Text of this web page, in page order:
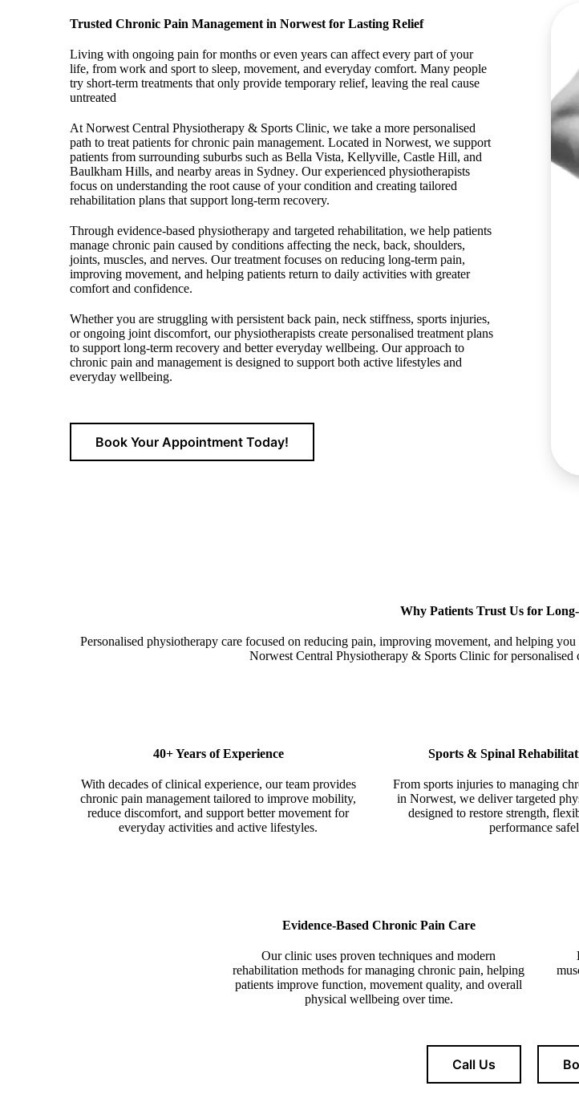
Trusted Chronic Pain Management in Norwest for Lasting Relief
Living with ongoing pain for months or even years can affect every part of your
life, from work and sport to sleep, movement, and everyday comfort. Many people
try short-term treatments that only provide temporary relief, leaving the real cause
untreated
At Norwest Central Physiotherapy & Sports Clinic, we take a more personalised
path to treat patients for chronic pain management. Located in Norwest, we support
patients from surrounding suburbs such as Bella Vista, Kellyville, Castle Hill, and
Baulkham Hills, and nearby areas in Sydney. Our experienced physiotherapists
focus on understanding the root cause of your condition and creating tailored
rehabilitation plans that support long-term recovery.
Through evidence-based physiotherapy and targeted rehabilitation, we help patients
manage chronic pain caused by conditions affecting the neck, back, shoulders,
joints, muscles, and nerves. Our treatment focuses on reducing long-term pain,
improving movement, and helping patients return to daily activities with greater
comfort and confidence.
Whether you are struggling with persistent back pain, neck stiffness, sports injuries,
or ongoing joint discomfort, our physiotherapists create personalised treatment plans
to support long-term recovery and better everyday wellbeing. Our approach to
chronic pain and management is designed to support both active lifestyles and
everyday wellbeing.
Book Your Appointment Today!
Why Patients Trust Us for
Personalised physiotherapy care focused on reducing pain, improving movement, and helping
Norwest Central Physiotherapy & Sports Clinic for
40+ Years ofExperience
With decades of clinical experience, our team provides
chronic pain management tailored to improve mobility,
reduce discomfort, and support better movement for
everyday activities and active lifestyles.
Sports & Spinal
From sports injuries to managing
in Norwest, we deliver targeted
designed to restore strength,
performance
Evidence-Based Chronic Pain Care
Our clinic uses proven techniques and modern
rehabilitation methods for managing chronic pain, helping
patients improve function, movement quality, and overall
physical wellbeing over time.
Call Us